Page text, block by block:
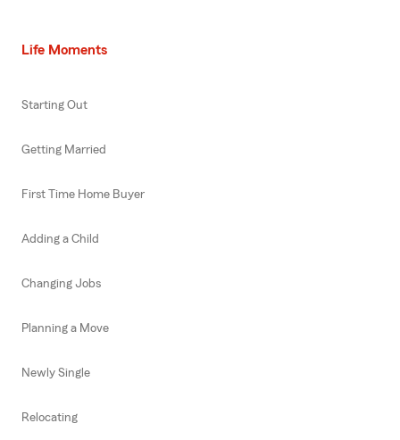
Life Moments
Starting Out
Getting Married
First Time Home Buyer
Adding a Child
Changing Jobs
Planning a Move
Newly Single
Relocating